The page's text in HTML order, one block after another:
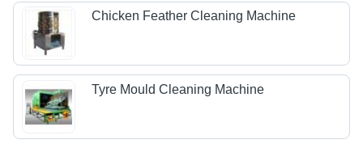
Chicken Feather Cleaning Machine
Tyre Mould Cleaning Machine